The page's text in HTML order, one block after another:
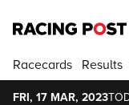
Racecards Results
FRI, 17 MAR, 2023